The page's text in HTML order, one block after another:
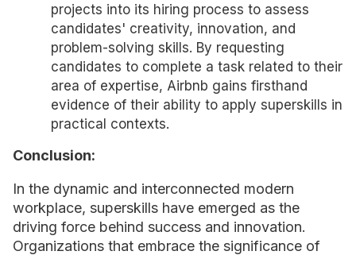
projects into its hiring process to assess
candidates' creativity, innovation, and
problem-solving skills. By requesting
candidates to complete a task related to their
area of expertise, Airbnb gains firsthand
evidence of their ability to apply superskills in
practical contexts.
Conclusion:
In the dynamic and interconnected modern
workplace, superskills have emerged as the
driving force behind success and innovation.
Organizations that embrace the significance of